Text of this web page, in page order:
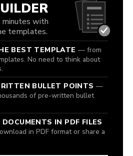
minutes with
templates.
BEST TEMPLATE — from
No need to think about
BULLET POINTS —
of pre-written bullet
DOCUMENTS IN PDF FILES
in PDF format or share a